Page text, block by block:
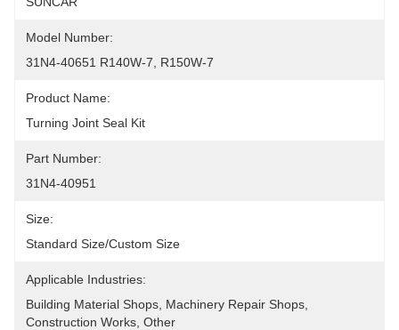
Model Number:
31N4-40651 R140W-7, R150W-7
Product Name:
Turning Joint Seal Kit
Part Number:
31N4-40951
Size:
Standard Size/custom Size
Applicable Industries:
Building Material Shops, Machinery Repair Shops,
Construction Works, Other